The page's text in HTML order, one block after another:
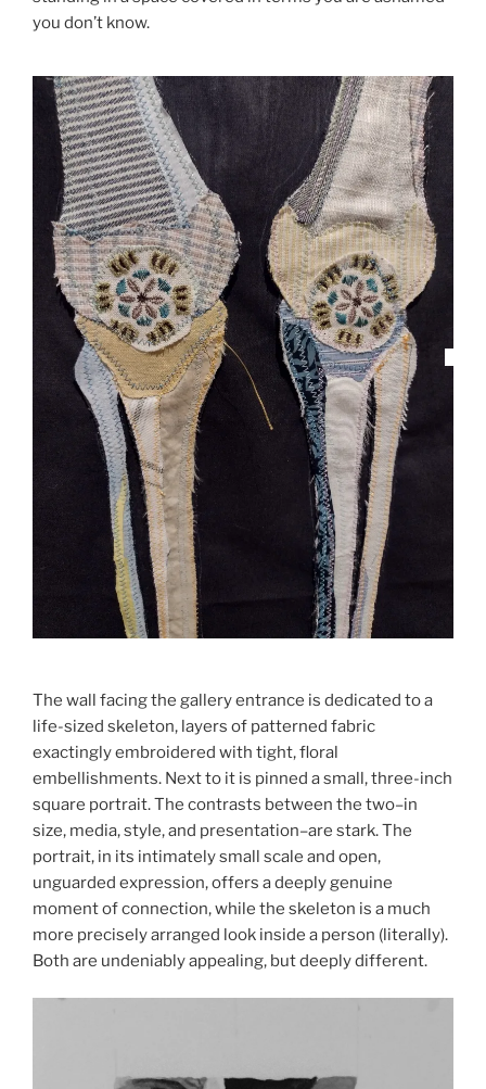
you don’t know.
The wall facing the gallery entrance is dedicated to a
life-sized skeleton, layers of patterned fabric
exactingly embroidered with tight, floral
embellishments. Next to it is pinned a small, three-inch
square portrait. The contrasts between the two–in
size, media, style, and presentation–are stark. The
portrait, in its intimately small scale and open,
unguarded expression, offers a deeply genuine
moment of connection, while the skeleton is a much
more precisely arranged look inside a person (literally).
Both are undeniably appealing, but deeply different.